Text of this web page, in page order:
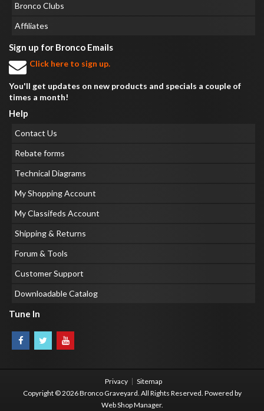
Bronco Clubs
Affiliates
Sign up for Bronco Emails
Click here to sign up.
You'll get updates on new products and specials a couple of
times a month!
Help
Contact Us
Rebate forms
Technical Diagrams
My Shopping Account
My Classifeds Account
Shipping & Returns
Forum & Tools
Customer Support
Downloadable Catalog
Tune In
Privacy
Sitemap
Copyright © 2026 Bronco Graveyard. All Rights Reserved. Powered by
Web Shop Manager.